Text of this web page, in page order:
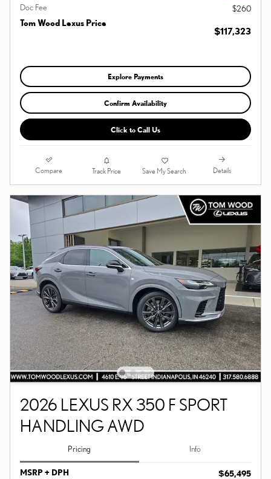
Doc Fee
$260
Tom Wood Lexus Price
$117,323
Explore Payments
Confirm Availability
Click to Call Us
Compare Track Price Save My Search Details
2026 LEXUS RX 350 F SPORT
HANDLING AWD
Pricing Info
MSRP + DPH $65,495